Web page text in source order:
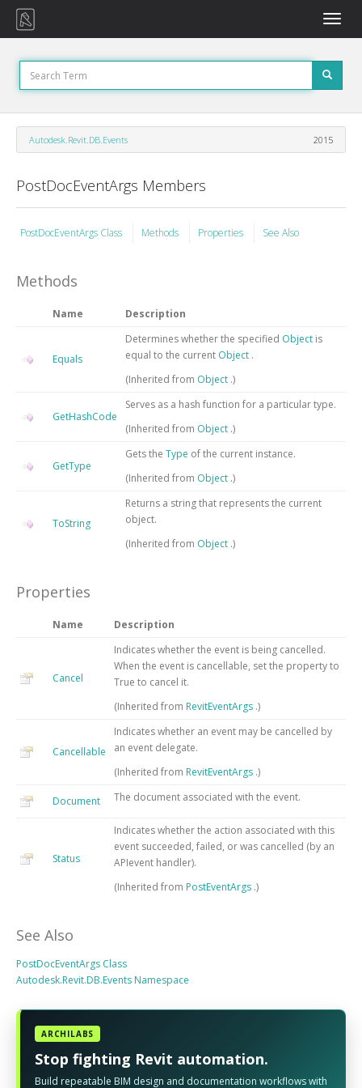
Toggle
Autodesk.Revit.DB.Events 2015
PostDocEventArgs Members
PostDocEventArgs Class Methods Properties See Also
Methods
Name Description
Equals
Determines whether the specified Object is
equal to the current Object .
(Inherited from Object .)
GetHashCode
Serves as a hash function for a particular type.
(Inherited from Object .)
GetType
Gets the Type of the current instance.
(Inherited from Object .)
ToString
Returns a string that represents the current
object.
(Inherited from Object .)
Properties
Name Description
Cancel
Indicates whether the event is being cancelled.
When the event is cancellable, set the property to
True to cancel it.
(Inherited from RevitEventArgs .)
Cancellable
Indicates whether an event may be cancelled by
an event delegate.
(Inherited from RevitEventArgs .)
Document The document associated with the event.
Status
Indicates whether the action associated with this
event succeeded, failed, or was cancelled (by an
APIevent handler).
(Inherited from PostEventArgs .)
See Also
PostDocEventArgs Class
Autodesk.Revit.DB.Events Namespace
ARCHILABS
Stop fighting Revit automation.
Build repeatable BIM design and documentation workflows with